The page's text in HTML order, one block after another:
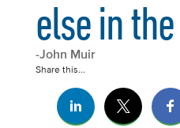
else in
-John Muir
Share this...